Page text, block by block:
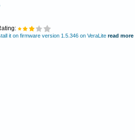
it on firmware version 1.5.346 on VeraLite read more